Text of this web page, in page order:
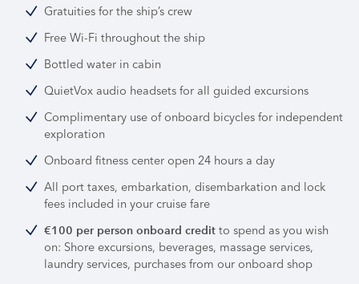
Gratuities for the ship’s crew
Free Wi-Fi throughout the ship
Bottled water in cabin
QuietVox audio headsets for all guided excursions
Complimentary use of onboard bicycles for independent
exploration
Onboard fitness center open 24 hours a day
All port taxes, embarkation, disembarkation and lock
fees included in your cruise fare
€100 per person onboard credit to spend as you wish
on: Shore excursions, beverages, massage services,
laundry services, purchases from our onboard shop